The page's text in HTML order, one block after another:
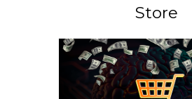
Store